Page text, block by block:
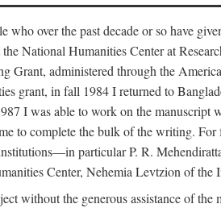
who over the past decade or so have
National Humanities Center at
Grant, administered through the
grant, in fall 1984 I returned to
I was able to work on the manuscript
to complete the bulk of the writing.
particular P. R.
Center, Nehemia Levtzion of the
without the generous assistance of